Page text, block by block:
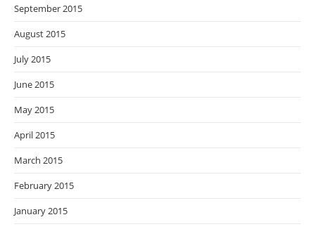
September 2015
August 2015
July 2015
June 2015
May 2015
April 2015
March 2015
February 2015
January 2015